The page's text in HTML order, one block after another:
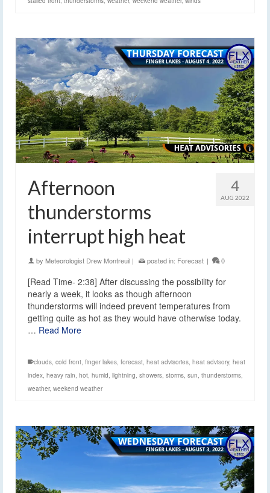
4
AUG 2022
Afternoon
thunderstorms
interrupt high heat
by Meteorologist Drew Montreuil | posted in: Forecast | 0
[Read Time- 2:38] After discussing the possibility for
nearly a week, it looks as though afternoon
thunderstorms will indeed prevent temperatures from
getting quite as hot as they would have otherwise today.
… Read More
clouds cold front finger lakes forecast heat advisories heat advisory, heat
index heavy rain hot humid lightning showers storms sun thunderstorms
weather, weekend weather